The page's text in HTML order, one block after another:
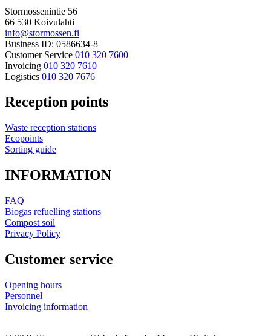
Stormossenintie 56
66 530 Koivulahti
info@stormossen.fi
Business ID: 0586634-8
Customer Service 010 320 7600
Invoicing 010 320 7610
Logistics 010 320 7676
Reception points
Waste reception stations
Ecopoints
Sorting guide
INFORMATION
FAQ
Biogas refuelling stations
Compost soil
Privacy Policy
Customer service
Opening hours
Personnel
Invoicing information